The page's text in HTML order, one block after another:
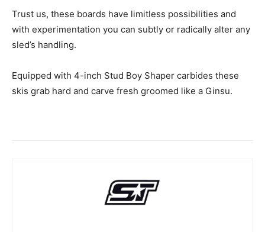
Trust us, these boards have limitless possibilities and
with experimentation you can subtly or radically alter any
sled’s handling.
Equipped with 4-inch Stud Boy Shaper carbides these
skis grab hard and carve fresh groomed like a Ginsu.